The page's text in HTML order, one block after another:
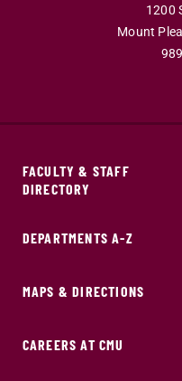
1200
Mount
FACULTY & STAFF
DIRECTORY
DEPARTMENTS A-Z
MAPS & DIRECTIONS
CAREERS AT CMU